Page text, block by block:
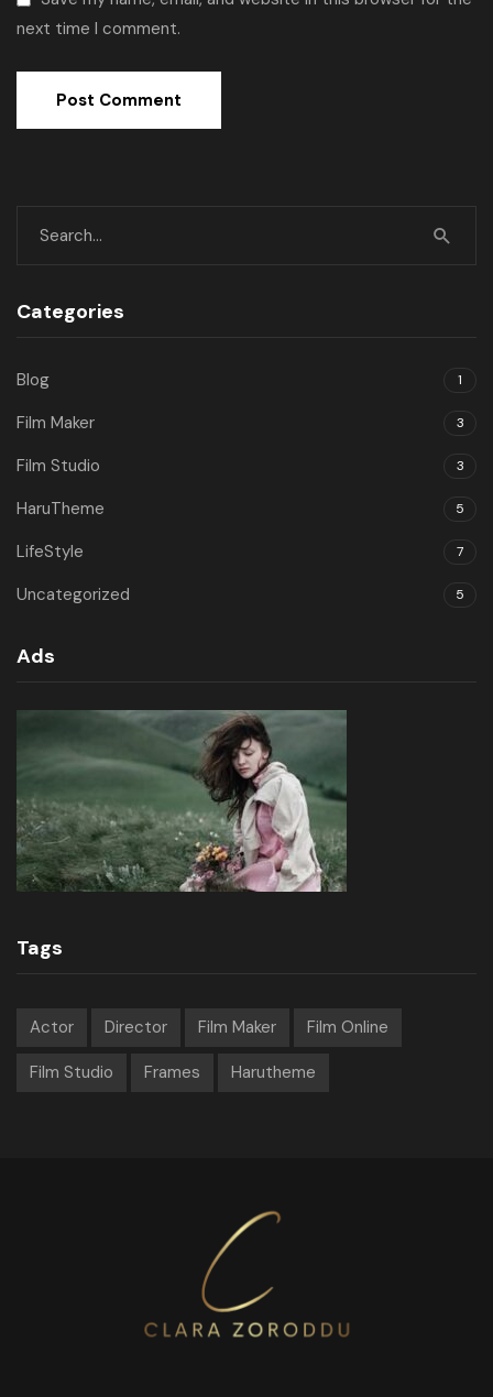
next time I comment.
Categories
Blog 1
Film Maker 3
Film Studio 3
HaruTheme 5
LifeStyle 7
Uncategorized 5
Ads
Tags
Actor Director Film Maker Film Online
Film Studio Frames Harutheme